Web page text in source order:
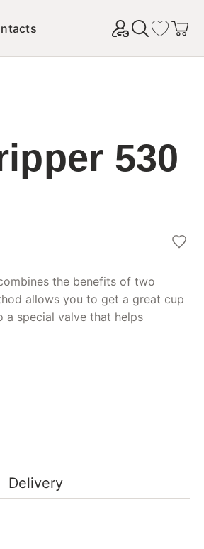
530
the benefits of two
allows you to get a great cup
a special valve that helps
Delivery